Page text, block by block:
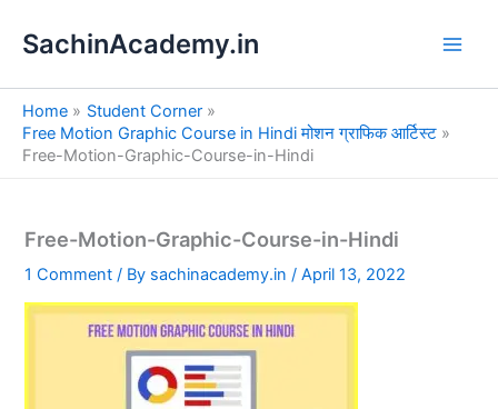
SachinAcademy.in
Home
Student Corner
Free Motion Graphic Course in Hindi मोशन ग्राफिक आर्टिस्ट
Free-Motion-Graphic-Course-in-Hindi
Free-Motion-Graphic-Course-in-Hindi
1 Comment / By sachinacademy.in/April 13, 2022
e
a
h